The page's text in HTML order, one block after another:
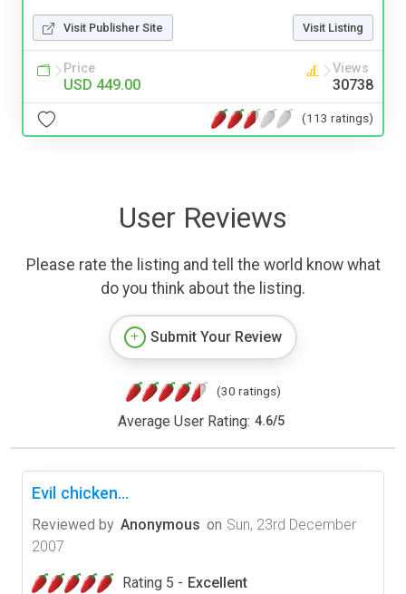
Visit Publisher Site Visit Listing
Price
USD 449.00
Views
30738
(113 ratings)
User Reviews
Please rate the listing and tell the world know what
do you think about the listing.
Submit Your Review
(30 ratings)
Average User Rating: 4.6/5
Evil chicken...
Reviewed by Anonymous on Sun, 23rd December
2007
Rating 5 - Excellent